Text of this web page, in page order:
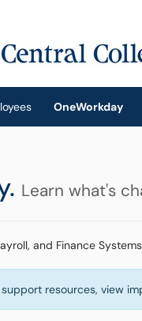
OneWorkday
Learn what's
and Finance
resources, view